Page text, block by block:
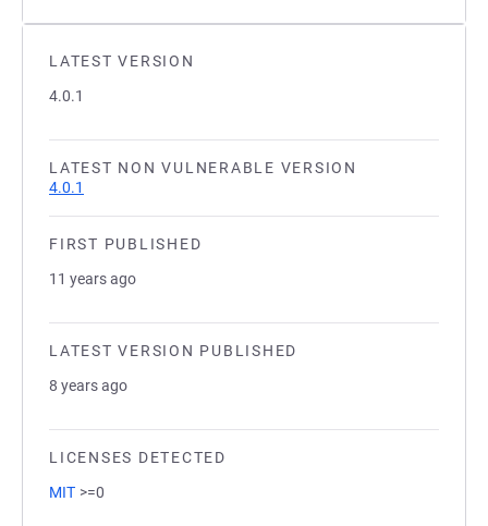
LATEST VERSION
4.0.1
LATEST NON VULNERABLE VERSION
4.0.1
FIRST PUBLISHED
11 years ago
LATEST VERSION PUBLISHED
8 years ago
LICENSES DETECTED
MIT >=0